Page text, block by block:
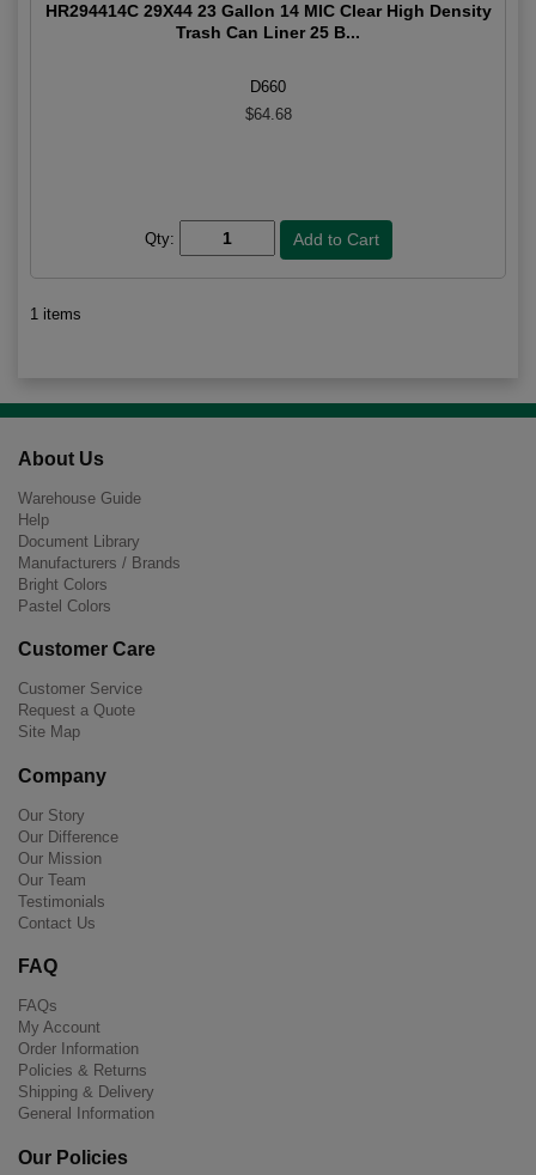
HR294414C 29X44 23 Gallon 14 MIC Clear High Density
Trash Can Liner 25 B...
D660
$64.68
Qty:
1 items
About Us
Warehouse Guide
Help
Document Library
Manufacturers / Brands
Bright Colors
Pastel Colors
Customer Care
Customer Service
Request a Quote
Site Map
Company
Our Story
Our Difference
Our Mission
Our Team
Testimonials
Contact Us
FAQ
FAQs
My Account
Order Information
Policies & Returns
Shipping & Delivery
General Information
Our Policies